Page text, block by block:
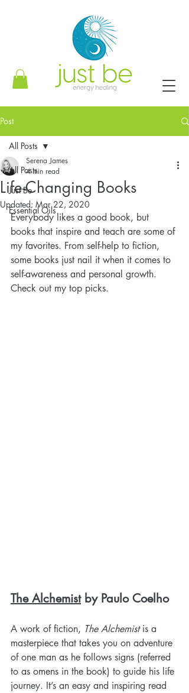
Post
All Posts
Just Be
Essential Oils
All Posts
Life-Changing Books
Serena James
4 min read
Updated: Mar 22, 2020
Everybody likes a good book, but
books that inspire and teach are some of
my favorites. From self-help to fiction,
some books just nail it when it comes to
self-awareness and personal growth.
Check out my top picks.
The Alchemist by Paulo Coelho
A work of fiction, The Alchemist is a
masterpiece that takes you on adventure
of one man as he follows signs (referred
to as omens in the book) to guide his life
journey. It’s an easy and inspiring read